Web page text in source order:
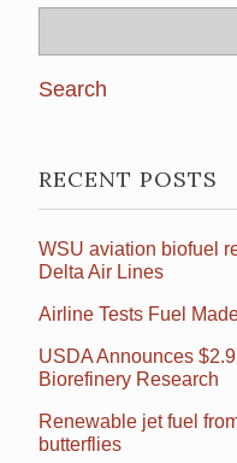
for:
RECENT POSTS
WSU aviation biofuel
Delta Air Lines
Airline Tests Fuel
USDA Announces
Biorefinery Research
Renewable jet fuel
butterflies